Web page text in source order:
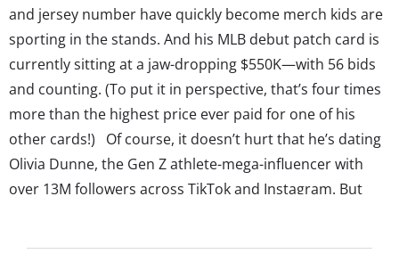
and jersey number have quickly become merch kids are
sporting in the stands. And his MLB debut patch card is
currently sitting at a jaw-dropping $550K—with 56 bids
and counting. (To put it in perspective, that’s four times
more than the highest price ever paid for one of his
other cards!) Of course, it doesn’t hurt that he’s dating
Olivia Dunne, the Gen Z athlete-mega-influencer with
over 13M followers across TikTok and Instagram. But